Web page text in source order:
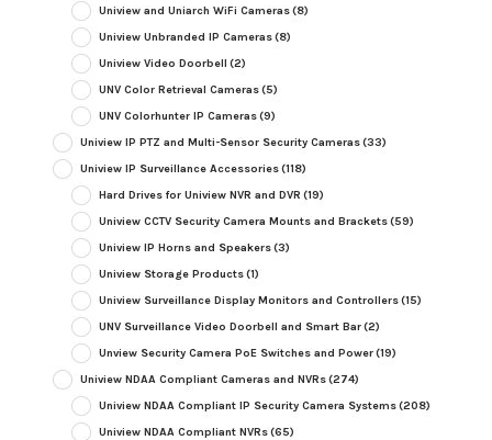
Uniview and Uniarch WiFi Cameras(8)
Uniview Unbranded IP Cameras(8)
Uniview Video Doorbell (2)
UNV Color Retrieval Cameras(5)
UNV Colorhunter IP Cameras(9)
Uniview IP PTZ and Multi-Sensor Security Cameras(33)
Uniview IP Surveillance Accessories(118)
Hard Drives for Uniview NVR and DVR (19)
Uniview CCTV Security Camera Mounts and Brackets(59)
Uniview IP Horns and Speakers(3)
Uniview Storage Products(1)
Uniview Surveillance Display Monitors and Controllers(15)
UNV Surveillance Video Doorbell and Smart Bar(2)
Unview Security Camera PoE Switches and Power(19)
Uniview NDAA Compliant Cameras and NVRs(274)
Uniview NDAA Compliant IP Security Camera Systems(208)
Uniview NDAA Compliant NVRs(65)